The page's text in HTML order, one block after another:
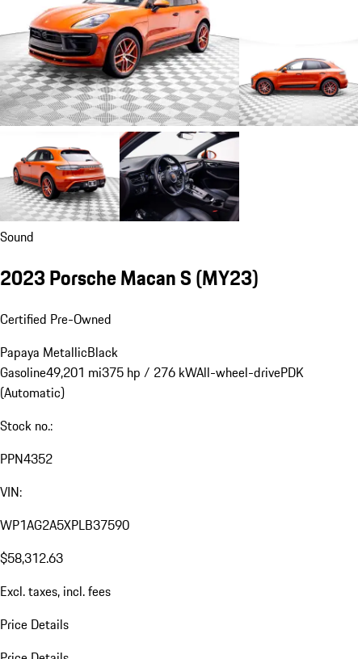
Sound
2023 Porsche Macan S (MY23)
Certified Pre-Owned
Papaya MetallicBlack
Gasoline49,201 mi375 hp / 276 kWAll-wheel-drivePDK
(Automatic)
Stock no.:
PPN4352
VIN:
WP1AG2A5XPLB37590
$58,312.63
Excl. taxes, incl. fees
Price Details